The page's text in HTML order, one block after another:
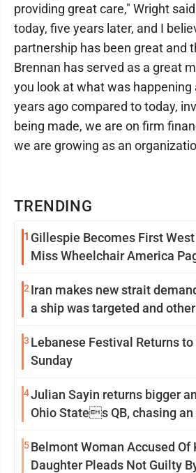
TRENDING
1 Gillespie Becomes First
Miss Wheelchair America
2 Iran makes new strait
a ship was targeted and
3 Lebanese Festival Returns to
Sunday
4Julian Sayin returns bigger
Ohio States QB, chasing an
5Belmont Woman Accused Of
Daughter Pleads Not Guilty
providing great care," Wright
today, five years later, and I
partnership has been great and
Brennan has served as a great
you look at what was
years ago compared to today,
being made, we are on firm
we are growing as an